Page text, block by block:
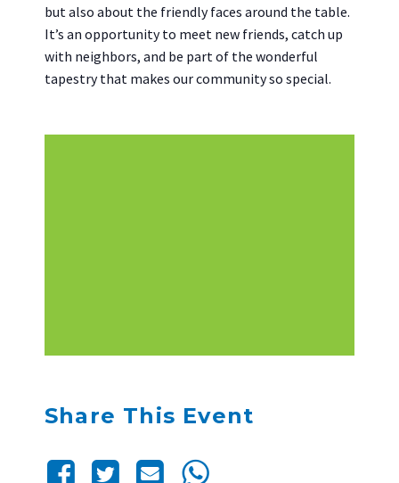
but also about the friendly faces around the table.
It’s an opportunity to meet new friends, catch up
with neighbors, and be part of the wonderful
tapestry that makes our community so special.
Share This Event